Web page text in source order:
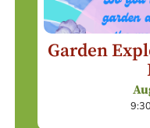
Garden